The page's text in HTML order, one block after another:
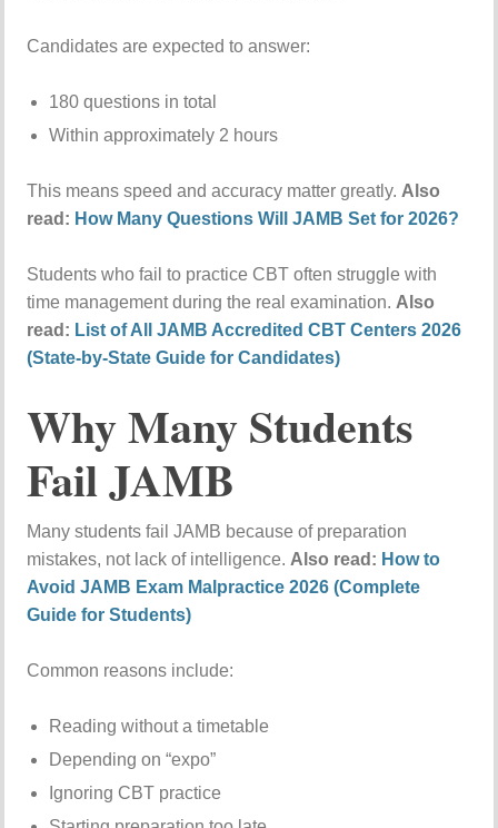
Candidates are expected to answer:
180 questions in total
Within approximately 2 hours
This means speed and accuracy matter greatly. Also
read: How Many Questions Will JAMB Set for 2026?
Students who fail to practice CBT often struggle with
time management during the real examination. Also
read: List of All JAMB Accredited CBT Centers 2026
(State-by-State Guide for Candidates)
Why Many Students
Fail JAMB
Many students fail JAMB because of preparation
mistakes, not lack of intelligence. Also read: How to
Avoid JAMB Exam Malpractice 2026 (Complete
Guide for Students)
Common reasons include:
Reading without a timetable
Depending on “expo”
Ignoring CBT practice